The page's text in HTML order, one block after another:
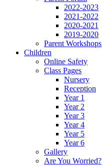
2022-2023
2021-2022
2020-2021
2019-2020
Parent Workshops
Children
Online Safety
Class Pages
Nursery
Reception
Year 1
Year 2
Year 3
Year 4
Year 5
Year 6
Gallery
Are You Worried?